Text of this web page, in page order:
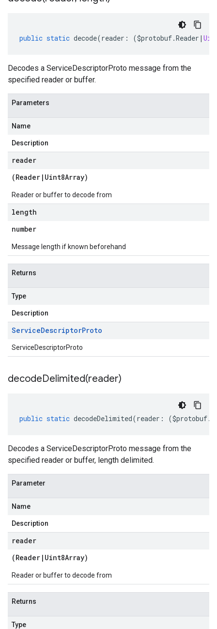
public static decode(reader : ($protobuf.Reader |
Decodes a ServiceDescriptorProto message from the
specified reader or buffer.
Parameters
Name
Description
reader
(Reader | Uint8Array)
Reader or buffer to decode from
length
number
Message length if known beforehand
Returns
Type
Description
ServiceDescriptorProto
ServiceDescriptorProto
decodeDelimited(reader)
public static decodeDelimited(reader : ($protobuf.
Decodes a ServiceDescriptorProto message from the
specified reader or buffer, length delimited.
Parameter
Name
Description
reader
(Reader | Uint8Array)
Reader or buffer to decode from
Returns
Type